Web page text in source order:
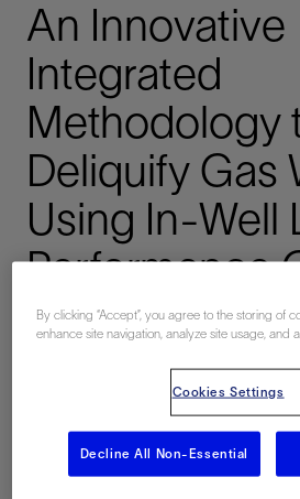
An Innovative
Integrated
Methodology
Deliquify Gas
Using In-Well
Performance
Tubing for
String
Deployment:
Study in
By clicking “Accept”, you agree to the storing of
enhance site navigation, analyze site usage, and
Cookies Settings
Decline All Non-Essential